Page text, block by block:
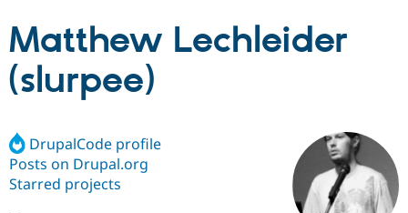
Drupal Core
Drupal AI
Build with Drupal
Partners & Services
Find a
Certified
Community
Matthew Lechleider
(slurpee)
DrupalCode profile
Posts on Drupal.org
Starred projects